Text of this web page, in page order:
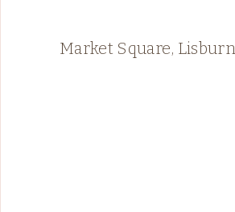
Market Square, Lisburn